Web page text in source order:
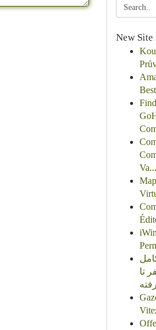
New
Va...
تا